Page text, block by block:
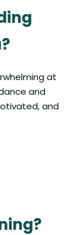
at
and
and